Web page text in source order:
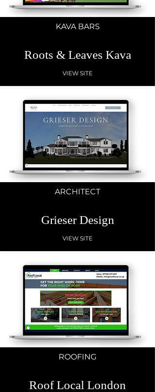
KAVA BARS
Roots & Leaves Kava
VIEW SITE
ARCHITECT
Grieser Design
VIEW SITE
ROOFING
Roof Local London